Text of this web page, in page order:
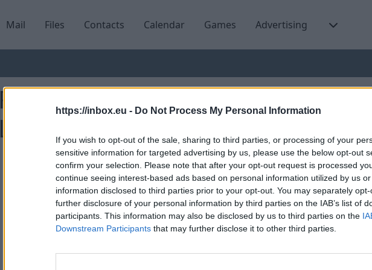
https://inbox.eu - Do Not Process My Personal Information
If you wish to opt-out of the sale, sharing to third parties, or processing of your
sensitive information for targeted advertising by us, please use the below opt-out
confirm your selection. Please note that after your opt-out request is processed
continue seeing interest-based ads based on personal information utilized by us
information disclosed to third parties prior to your opt-out. You may separately
further disclosure of your personal information by third parties on the IAB’s list of
participants. This information may also be disclosed by us to third parties on the
Downstream Participants that may further disclose it to other third parties.
Mail Files Contacts Calendar Games Advertising
First Young Art auction takes
Latvia
The first Young Art Auction featured 26
age of 40, offering a total of 50
The selection of works for the auction
exhibition producer and curator Raivis